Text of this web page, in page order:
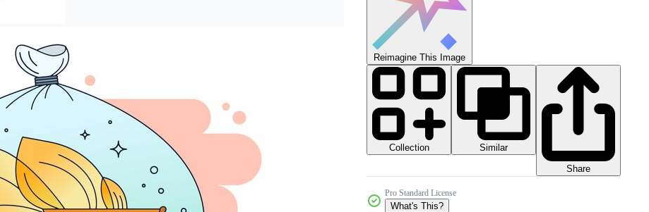
Reimagine This Image
Collection
Similar
Share
Pro Standard License
What's This?